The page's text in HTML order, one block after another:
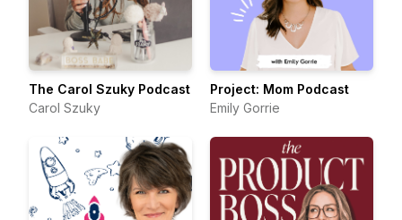
The Carol Szuky Podcast
Carol Szuky
Project: Mom Podcast
Emily Gorrie